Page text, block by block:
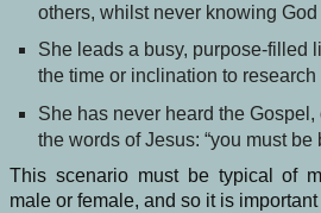
others, whilst never knowing God
She leads a busy, purpose-filled
the time or inclination to
She has never heard the
the words of Jesus: “you must be
This scenario must be typical of
male or female, and so it is